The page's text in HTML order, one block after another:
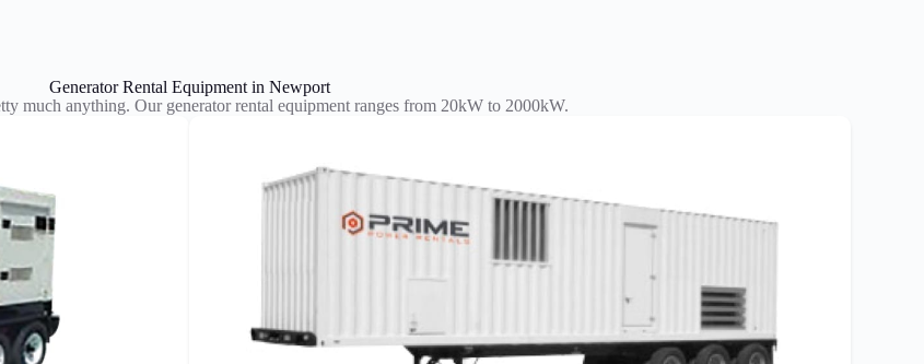
Generator Rental Equipment in Newport
much anything. Our generator rental equipment ranges from 20kW to 2000kW.